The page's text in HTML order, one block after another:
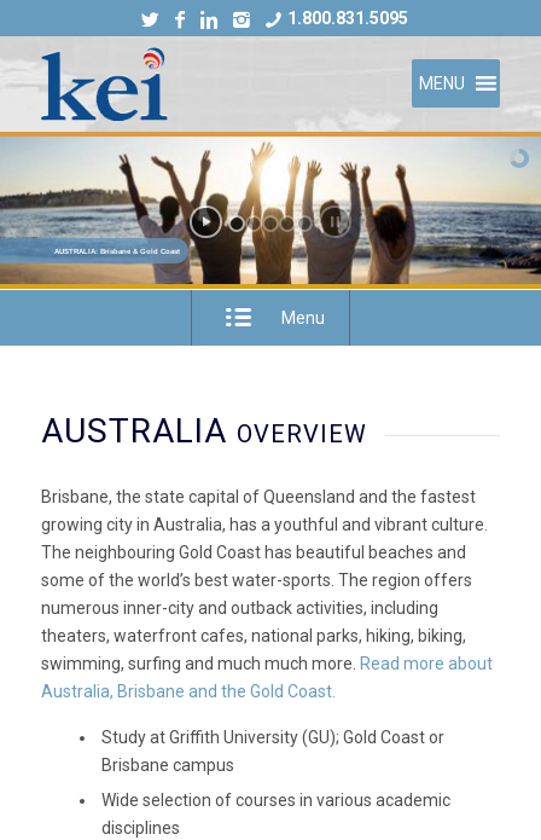
1.800.831.5095
MENU
AUSTRALIA: Brisbane & Gold Coast
Menu
AUSTRALIA OVERVIEW
Brisbane, the state capital of Queensland and the fastest
growing city in Australia, has a youthful and vibrant culture.
The neighbouring Gold Coast has beautiful beaches and
some of the world’s best water-sports. The region offers
numerous inner-city and outback activities, including
theaters, waterfront cafes, national parks, hiking, biking,
swimming, surfing and much much more. Read more about
Australia, Brisbane and the Gold Coast.
Study at Griffith University (GU); Gold Coast or
Brisbane campus
Wide selection of courses in various academic
disciplines